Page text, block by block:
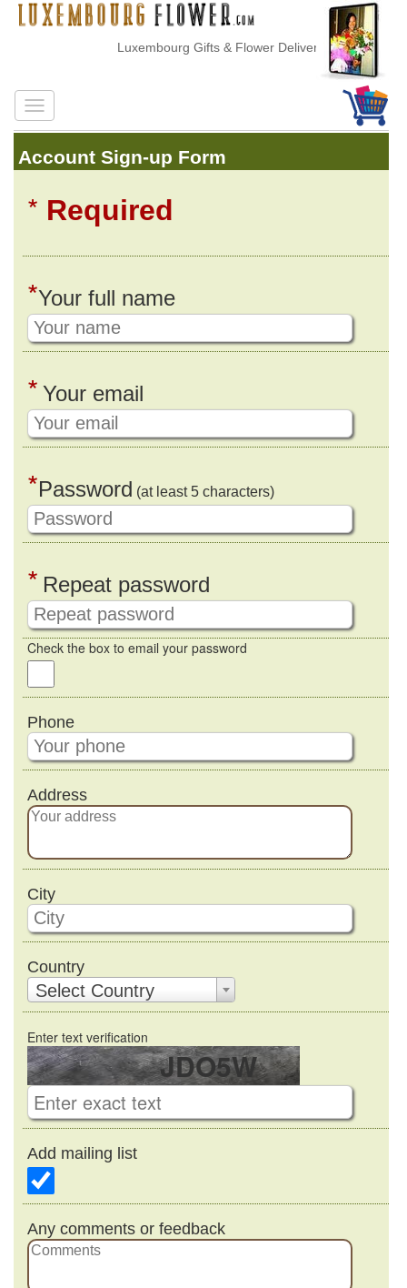
Luxembourg Gifts & Flower Delivery
Account Sign-up Form
* Required
*Your full name
* Your email
*Password (at least 5 characters)
* Repeat password
Check the box to email your password
Phone
Address
City
Country
Select Country
Enter text verification
JDO5W
Add mailing list
Any comments or feedback